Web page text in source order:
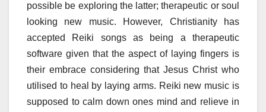
possible be exploring the latter; therapeutic or soul
looking new music. However, Christianity has
accepted Reiki songs as being a therapeutic
software given that the aspect of laying fingers is
their embrace considering that Jesus Christ who
utilised to heal by laying arms. Reiki new music is
supposed to calm down ones mind and relieve in